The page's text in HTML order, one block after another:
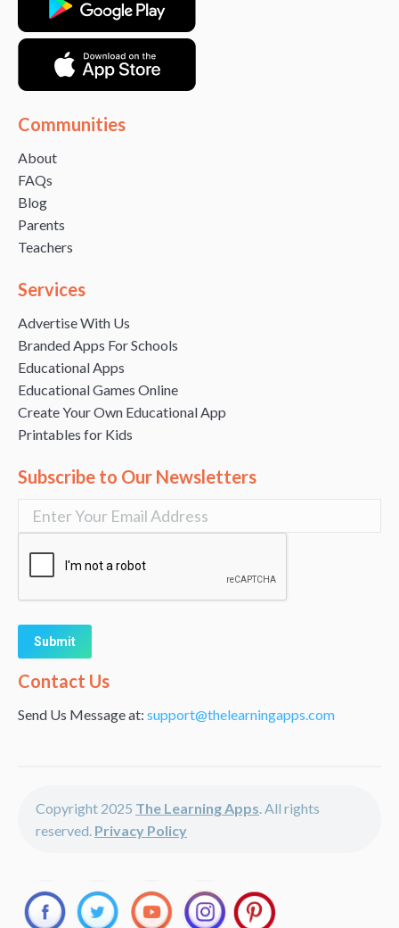
Communities
About
FAQs
Blog
Parents
Teachers
Services
Advertise With Us
Branded Apps For Schools
Educational Apps
Educational Games Online
Create Your Own Educational App
Printables for Kids
Subscribe to Our Newsletters
Alternative:
Contact Us
Send Us Message at: support@thelearningapps.com
Copyright 2025 The Learning Apps . All rights
reserved. Privacy Policy